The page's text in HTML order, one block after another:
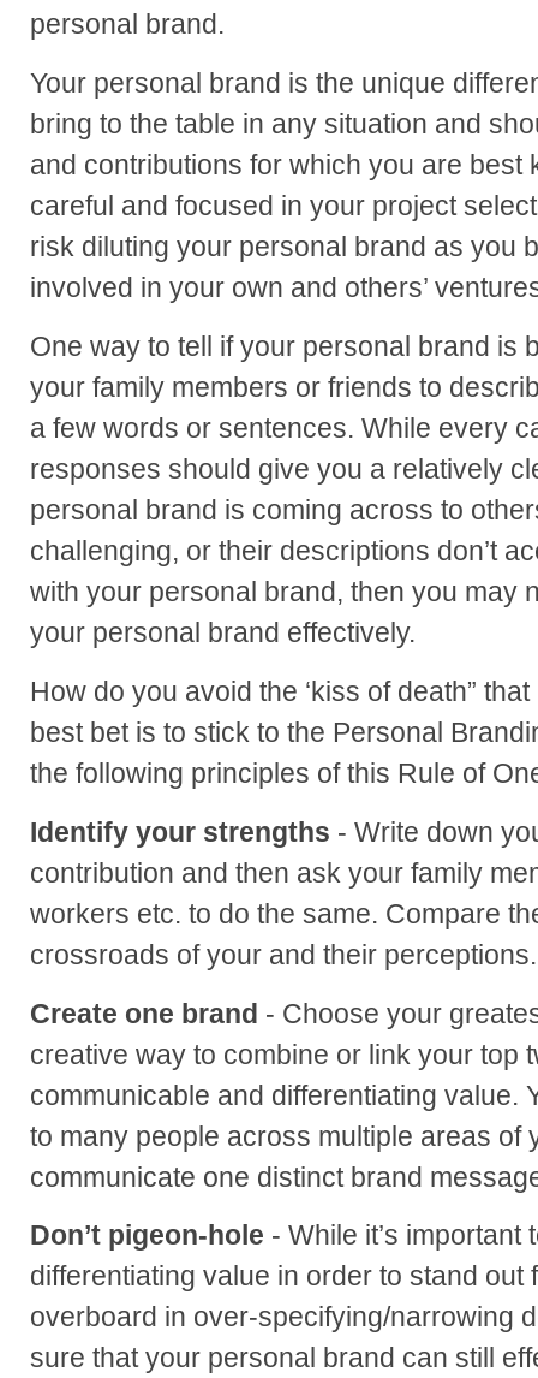
personal brand.
Your personal brand is the unique
bring to the table in any situation and
and contributions for which you are best
careful and focused in your project
risk diluting your personal brand as you
involved in your own and others’
One way to tell if your personal brand is
your family members or friends to
a few words or sentences. While every
responses should give you a relatively
personal brand is coming across to
challenging, or their descriptions don’t
with your personal brand, then you may
your personal brand effectively.
How do you avoid the ‘kiss of death”
best bet is to stick to the Personal
the following principles of this Rule of
Identify your strengths - Write down
contribution and then ask your family
workers etc. to do the same. Compare
crossroads of your and their perceptions.
Create one brand - Choose your
creative way to combine or link your top
communicable and differentiating value.
to many people across multiple areas of
communicate one distinct brand
Don’t pigeon-hole - While it’s
differentiating value in order to stand out
overboard in over-specifying/narrowing
sure that your personal brand can still